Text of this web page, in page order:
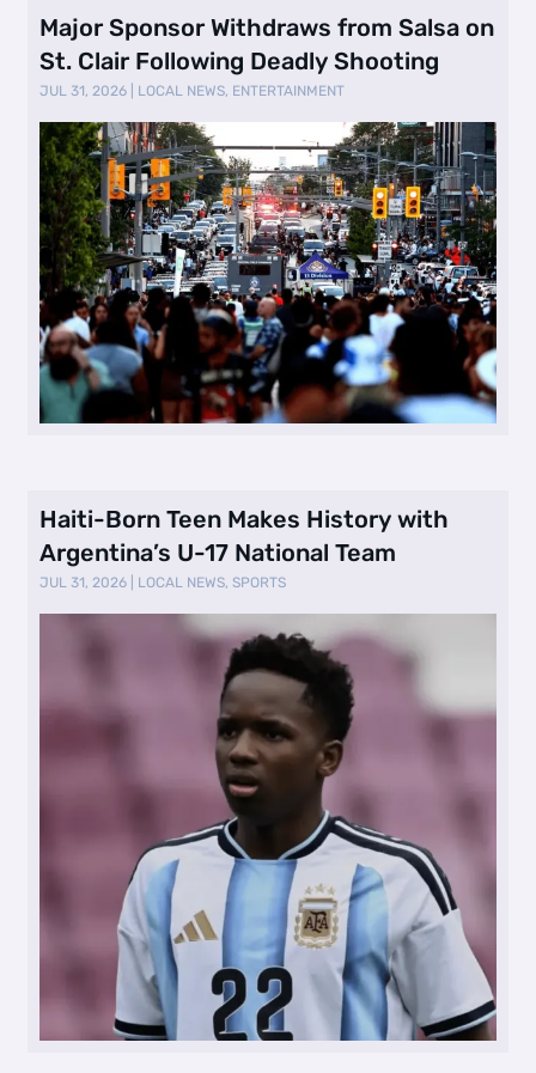
Major Sponsor Withdraws from Salsa on
St. Clair Following Deadly Shooting
JUL 31, 2026 LOCAL NEWS, ENTERTAINMENT
Haiti-Born Teen Makes History with
Argentina’s U-17 National Team
JUL 31, 2026 LOCAL NEWS,SPORTS